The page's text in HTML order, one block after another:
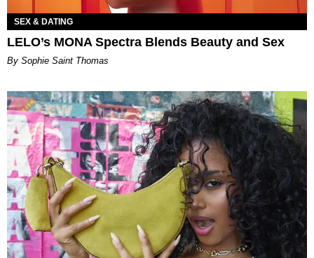
SEX & DATING
LELO’s MONA Spectra Blends Beauty and Sex
By Sophie Saint Thomas